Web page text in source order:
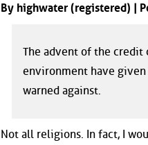
By highwater (registered) |
The advent of the credit
environment have
warned against.
Not all religions. In fact, I